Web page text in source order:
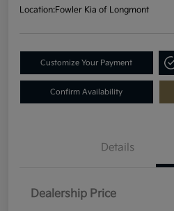
Location:Fowler Kia of Longmont
Customize Your Payment
Confirm Availability
Details
Dealership Price